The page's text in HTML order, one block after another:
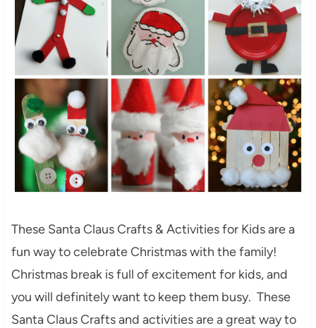
These Santa Claus Crafts & Activities for Kids are a
fun way to celebrate Christmas with the family!
Christmas break is full of excitement for kids, and
you will definitely want to keep them busy. These
Santa Claus Crafts and activities are a great way to